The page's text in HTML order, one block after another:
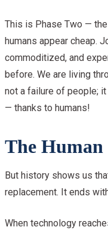
This is Phase Two —
humans appear cheap.
commoditized, and
before. We are living
not a failure of people;
— thanks to humans!
The
But history shows us
replacement. It ends
When technology